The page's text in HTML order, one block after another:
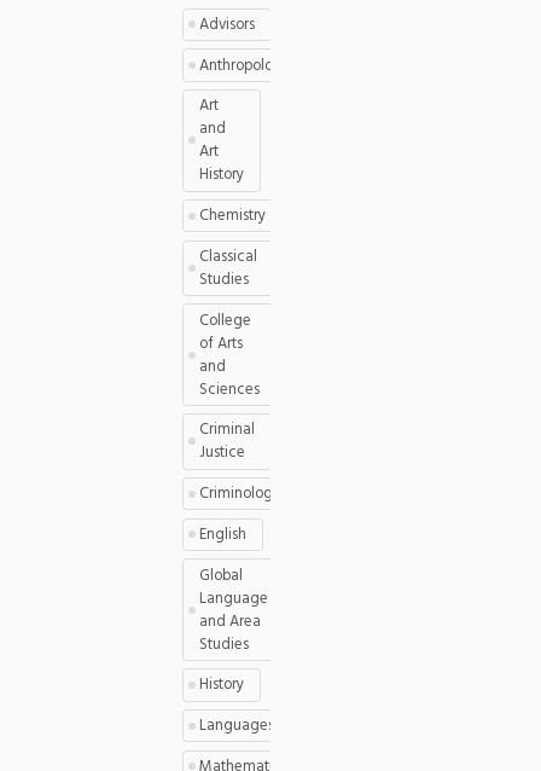
Advisors
Anthropology
Art
and
Art
History
Chemistry
Classical
Studies
College
of Arts
and
Sciences
Criminal
Justice
Criminology
English
Global
Language
and Area
Studies
History
Languages